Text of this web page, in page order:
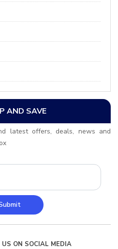
AND SAVE
latest offers, deals, news and
ON SOCIAL MEDIA